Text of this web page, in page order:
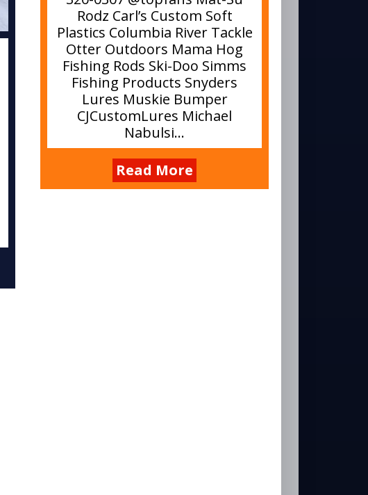
Rodz Carl’s Custom Soft
Plastics Columbia River Tackle
Otter Outdoors Mama Hog
Fishing Rods Ski-Doo Simms
Fishing Products Snyders
Lures Muskie Bumper
CJCustomLures Michael
Nabulsi...
Read More